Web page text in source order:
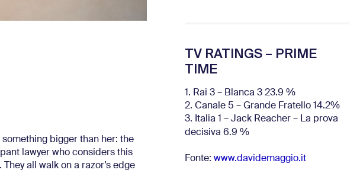
bigger than her: the
lawyer who considers this
all walk on a razor’s edge
TV RATINGS – PRIME
TIME
1. Rai 3 – Blanca 3 23.9 %
2. Canale 5 – Grande Fratello 14.2%
3. Italia 1 – Jack Reacher – La prova
decisiva 6.9 %
Fonte: www.davidemaggio.it